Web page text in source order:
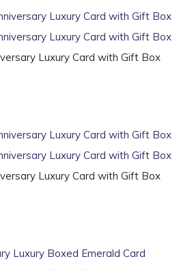
Luxury Card with Gift Box
Luxury Card with Gift Box